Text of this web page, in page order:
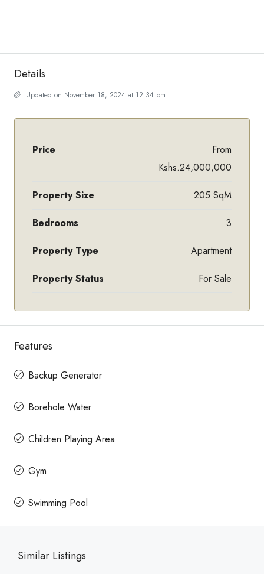
Details
Updated on November 18, 2024 at 12:34 pm
Price
From
Kshs.24,000,000
Property Size 205 SqM
Bedrooms 3
Property Type Apartment
Property Status For Sale
Features
Backup Generator
Borehole Water
Children Playing Area
Gym
Swimming Pool
Similar Listings